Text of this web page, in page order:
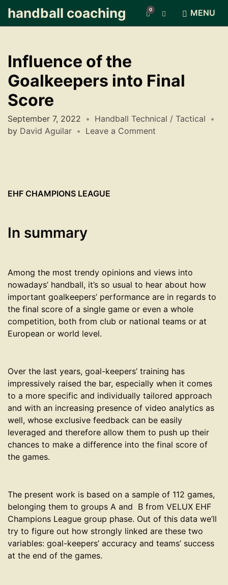
handball coaching 0
E
e
c
h
MENU
Influence of the
Goalkeepers into Final
Score
September 7, 2022
Handball Technical / Tactical
by David Aguilar Leave a Comment
EHF CHAMPIONS LEAGUE
In summary
Among the most trendy opinions and views into
nowadays’ handball, it’s so usual to hear about how
important goalkeepers’ performance are in regards to
the final score of a single game or even a whole
competition, both from club or national teams or at
European or world level.
Over the last years, goal-keepers’ training has
impressively raised the bar, especially when it comes
to a more specific and individually tailored approach
and with an increasing presence of video analytics as
well, whose exclusive feedback can be easily
leveraged and therefore allow them to push up their
chances to make a difference into the final score of
the games.
The present work is based on a sample of 112 games,
belonging them to groups A and B from VELUX EHF
Champions League group phase. Out of this data we’ll
try to figure out how strongly linked are these two
variables: goal-keepers’ accuracy and teams’ success
at the end of the games.